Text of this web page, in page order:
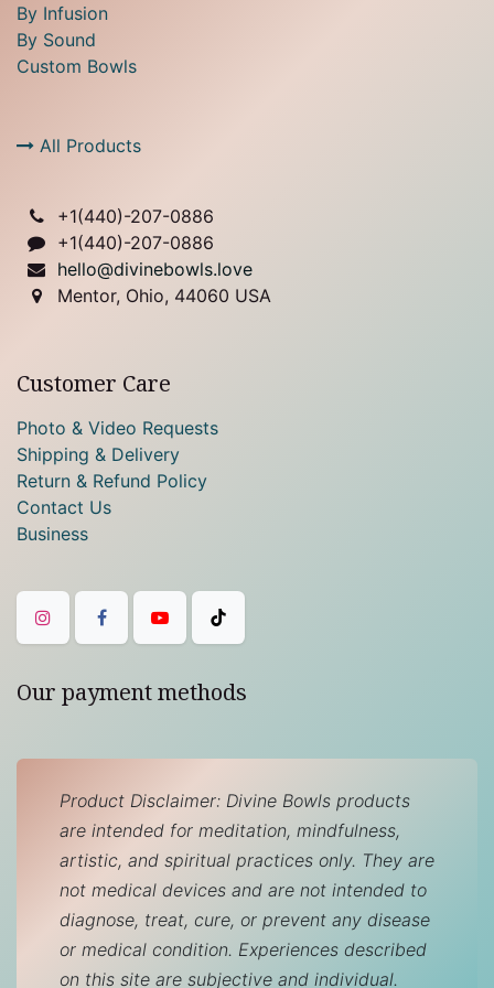
By Infusion
By Sound
Custom Bowls
All Products
+1(440)-207-0886
+1(440)-207-0886
hello@divinebowls.love
Mentor, Ohio, 44060 USA
Customer Care
Photo & Video Requests
Shipping & Delivery
Return & Refund Policy
Contact Us
Business
Our payment methods
Product Disclaimer: Divine Bowls products
are intended for meditation, mindfulness,
artistic, and spiritual practices only. They are
not medical devices and are not intended to
diagnose, treat, cure, or prevent any disease
or medical condition. Experiences described
on this site are subjective and individual.